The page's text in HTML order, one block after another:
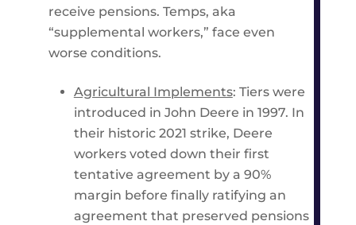
receive pensions. Temps, aka
“supplemental workers,” face even
worse conditions.
Agricultural Implements: Tiers were
introduced in John Deere in 1997. In
their historic 2021 strike, Deere
workers voted down their first
tentative agreement by a 90%
margin before finally ratifying an
agreement that preserved pensions